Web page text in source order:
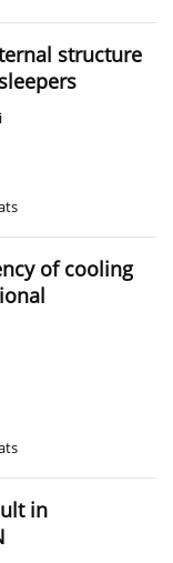
structure
of cooling
in